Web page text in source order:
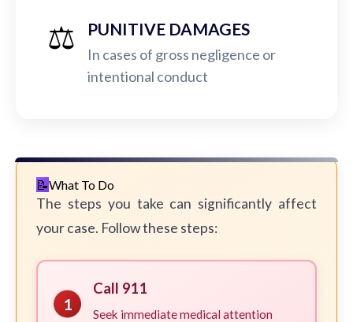
⚖️ PUNITIVE DAMAGES
In cases of gross negligence or
intentional conduct
What To Do
The steps you take can significantly affect
your case. Follow these steps:
1
Call 911
Seek immediate medical attention